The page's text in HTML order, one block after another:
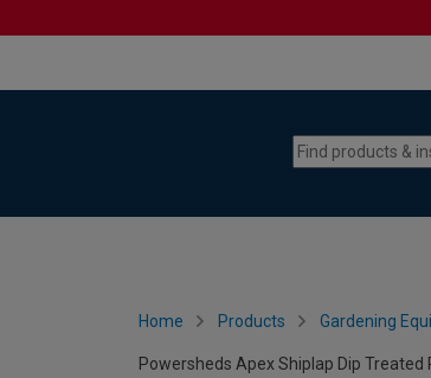
Home Products Gardening
Powersheds Apex Shiplap Dip